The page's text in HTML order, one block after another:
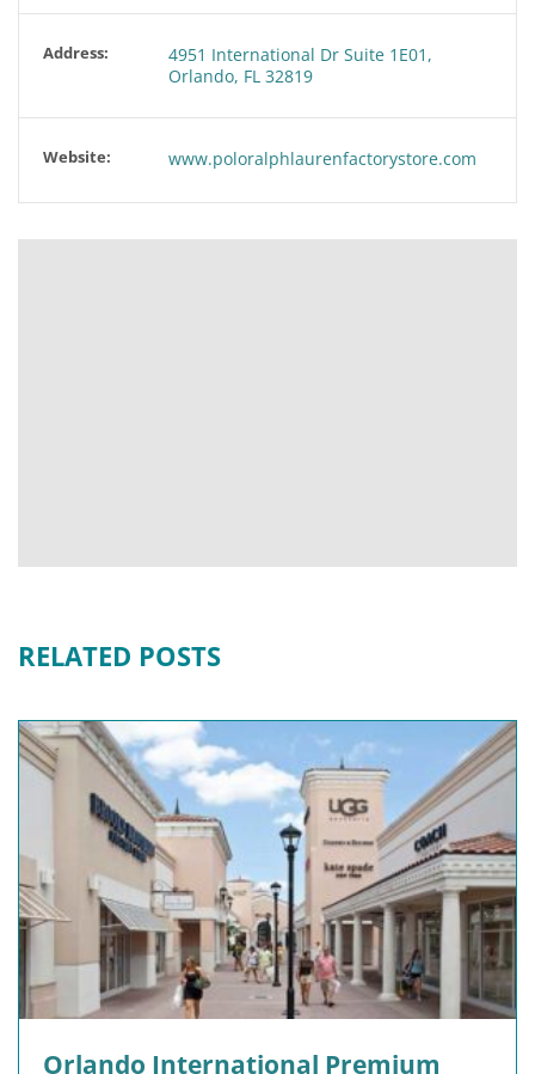
Address:
4951 International Dr Suite 1E01,
Orlando, FL 32819
Website: www.poloralphlaurenfactorystore.com
RELATED POSTS
Orlando International Premium